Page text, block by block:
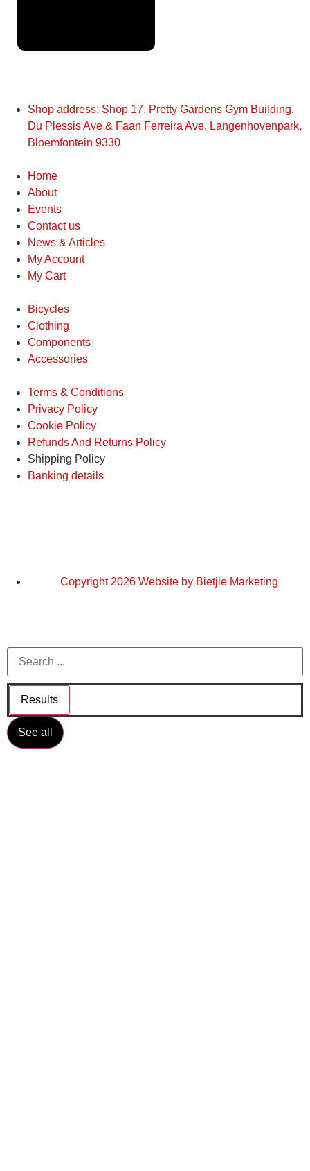
Shop address: Shop 17, Pretty Gardens Gym Building,
Du Plessis Ave & Faan Ferreira Ave, Langenhovenpark,
Bloemfontein 9330
Home
About
Events
Contact us
News & Articles
My Account
My Cart
Bicycles
Clothing
Components
Accessories
Terms & Conditions
Privacy Policy
Cookie Policy
Refunds And Returns Policy
Shipping Policy
Banking details
Copyright 2026 Website by Bietjie Marketing
Results
See all